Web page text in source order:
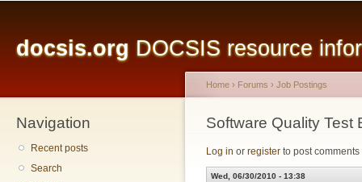
docsis.org DOCSIS resource
Navigation
Recent posts
Search
You are here
Home › Forums › Job Postings
Software Quality Test
Log in or register to post comments
Wed, 06/30/2010 - 13:38